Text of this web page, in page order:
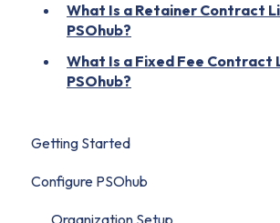
What Is a Retainer Contract
PSOhub?
What Is a Fixed Fee Contract
PSOhub?
Getting Started
Start Here
Set Up Your Organization
Configure PSOhub
Organization Setup